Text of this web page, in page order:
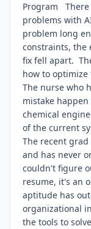
Program There
problems with
problem long
constraints, the
fix fell apart.
how to optimize
The nurse who
mistake
chemical
of the current
The recent
and has never
couldn't figure
resume, it's an
aptitude has
organizational
the tools to